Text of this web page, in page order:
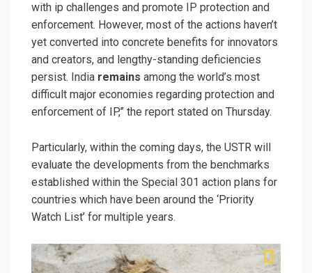
with ip challenges and promote IP protection and
enforcement. However, most of the actions haven’t
yet converted into concrete benefits for innovators
and creators, and lengthy-standing deficiencies
persist. India remains among the world’s most
difficult major economies regarding protection and
enforcement of IP,” the report stated on Thursday.
Particularly, within the coming days, the USTR will
evaluate the developments from the benchmarks
established within the Special 301 action plans for
countries which have been around the ‘Priority
Watch List’ for multiple years.